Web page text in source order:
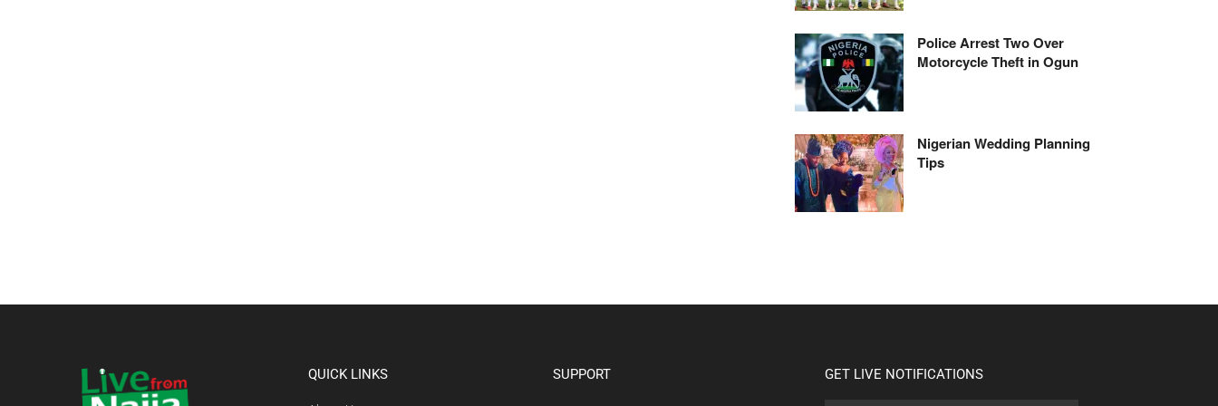
Police Arrest Two Over
Motorcycle Theft in Ogun
Nigerian Wedding Planning
Tips
QUICK LINKS SUPPORT GET LIVE NOTIFICATIONS